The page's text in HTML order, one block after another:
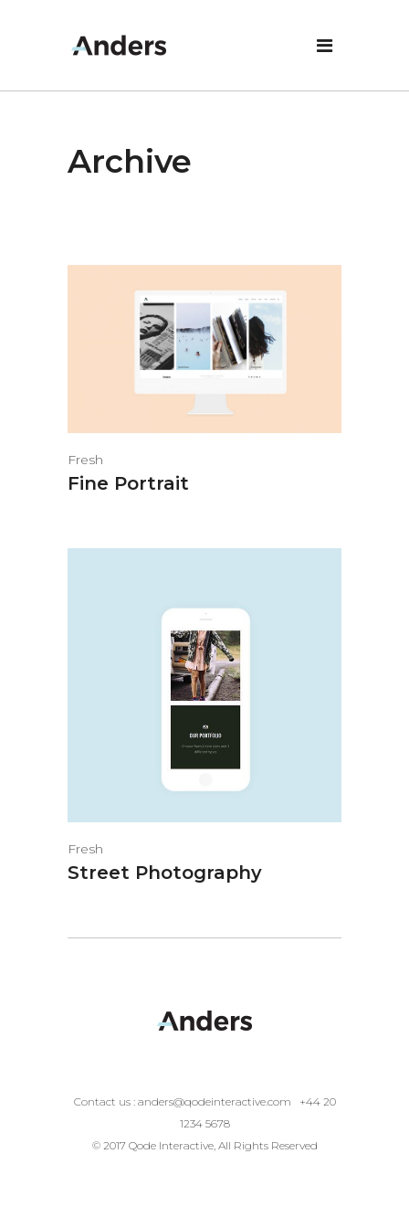
Archive
Fresh
Fine Portrait
Fresh
Street Photography
Contact us : anders@qodeinteractive.com
+44 20
1234 5678
© 2017 Qode Interactive, All Rights Reserved